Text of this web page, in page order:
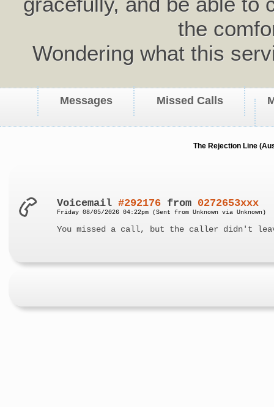
the
Wondering what this
Messages Missed Calls
The Rejection Line
Voicemail#292176 from 0272653xxx
Friday 08/05/2026 04:22pm (Sent from Unknown via Unknown)
You missed a call, but the caller didn't